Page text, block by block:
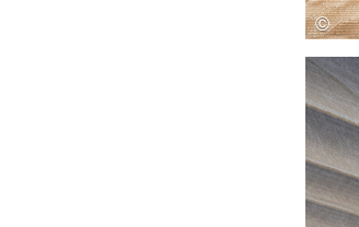
Save this picture!